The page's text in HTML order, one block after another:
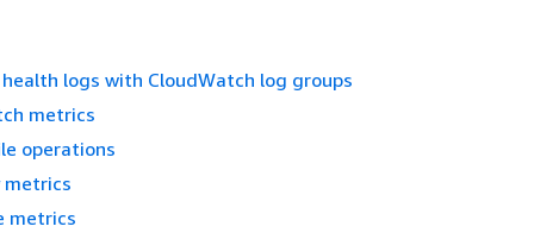
logs with CloudWatch log groups
metrics
operations
metrics
metrics